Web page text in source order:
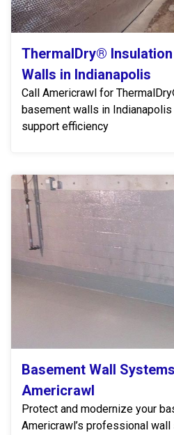
ThermalDry®
Walls in Indianapolis
Call Americrawl for
basement walls in
support efficiency
Basement Wall
Americrawl
Protect and modernize your
Americrawl’s professional